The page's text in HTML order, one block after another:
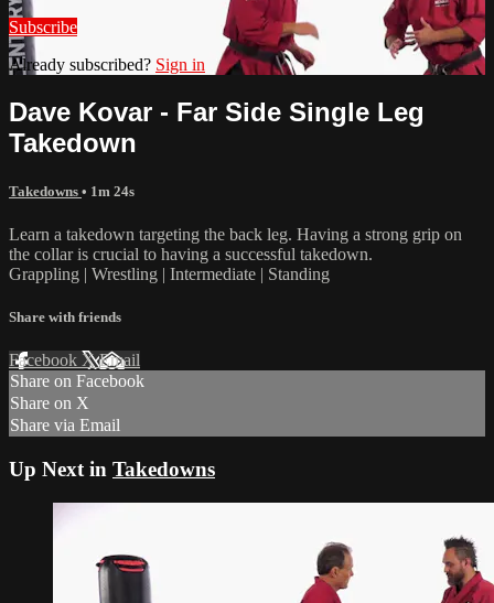
Subscribe
Already subscribed? Sign in
Dave Kovar - Far Side Single Leg
Takedown
Takedowns • 1m 24s
Learn a takedown targeting the back leg. Having a strong grip on
the collar is crucial to having a successful takedown.
Grappling | Wrestling | Intermediate | Standing
Share with friends
Facebook XEmail
Share on Facebook
Share on X
Share via Email
Up Next in Takedowns